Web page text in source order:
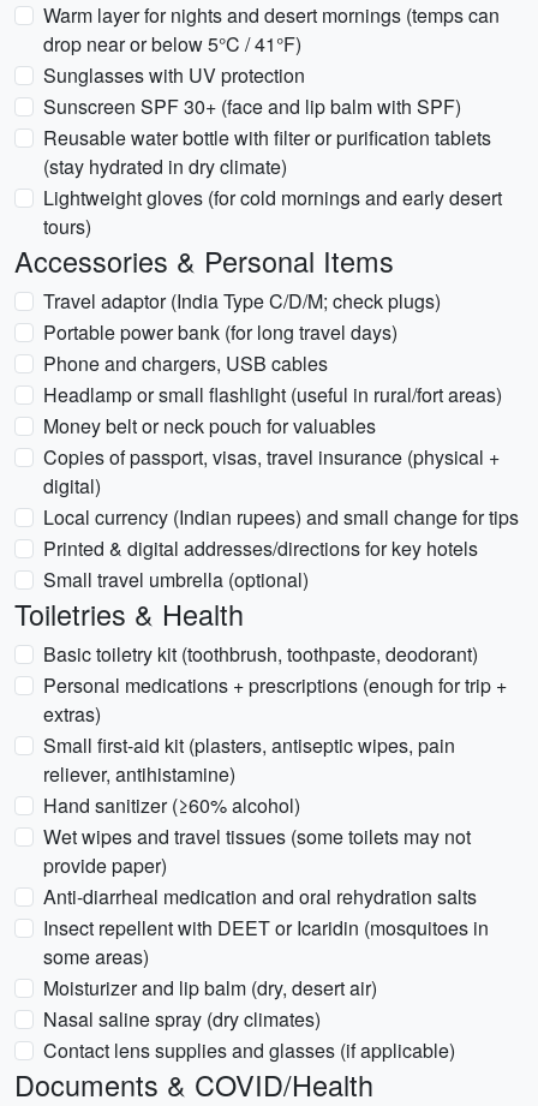
Warm layer for nights and desert mornings (temps can
drop near or below 5°C / 41°F)
Sunglasses with UV protection
Sunscreen SPF 30+ (face and lip balm with SPF)
Reusable water bottle with filter or purification tablets
(stay hydrated in dry climate)
Lightweight gloves (for cold mornings and early desert
tours)
Accessories & Personal Items
Travel adaptor (India Type C/D/M; check plugs)
Portable power bank (for long travel days)
Phone and chargers, USB cables
Headlamp or small flashlight (useful in rural/fort areas)
Money belt or neck pouch for valuables
Copies of passport, visas, travel insurance (physical +
digital)
Local currency (Indian rupees) and small change for tips
Printed & digital addresses/directions for key hotels
Small travel umbrella (optional)
Toiletries & Health
Basic toiletry kit (toothbrush, toothpaste, deodorant)
Personal medications + prescriptions (enough for trip +
extras)
Small first-aid kit (plasters, antiseptic wipes, pain
reliever, antihistamine)
Hand sanitizer (≥60% alcohol)
Wet wipes and travel tissues (some toilets may not
provide paper)
Anti-diarrheal medication and oral rehydration salts
Insect repellent with DEET or Icaridin (mosquitoes in
some areas)
Moisturizer and lip balm (dry, desert air)
Nasal saline spray (dry climates)
Contact lens supplies and glasses (if applicable)
Documents & COVID/Health